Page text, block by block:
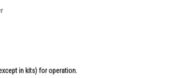
in kits) for operation.